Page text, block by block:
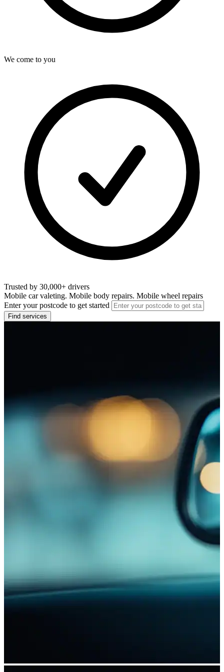
We come to you
Trusted by 30,000+ drivers
Mobile car valeting. Mobile body repairs. Mobile wheel repairs
Enter your postcode to get started
Find services